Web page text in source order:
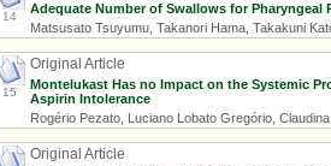
14
Adequate Number of Swallows for
Matsusato Tsuyumu, Takanori Hama, Takakuni
15
Original Article
Montelukast Has no Impact on the Systemic
Aspirin Intolerance
Rogério Pezato, Luciano Lobato Gregório,
Original Article